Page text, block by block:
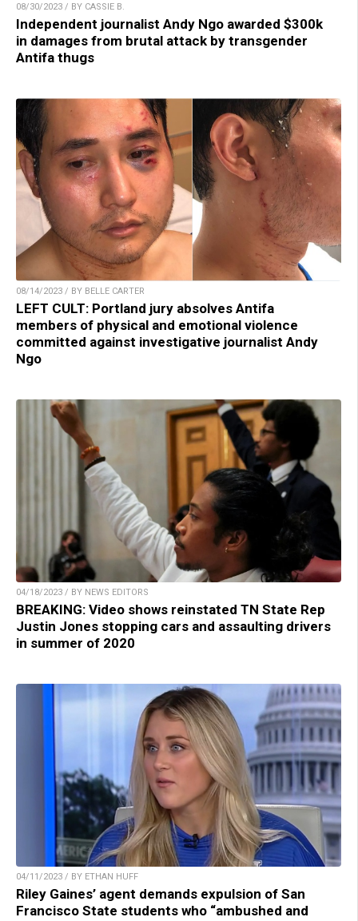
08/30/2023 / BY CASSIE B.
Independent journalist Andy Ngo awarded $300k
in damages from brutal attack by transgender
Antifa thugs
08/14/2023 / BY BELLE CARTER
LEFT CULT: Portland jury absolves Antifa
members of physical and emotional violence
committed against investigative journalist Andy
Ngo
04/18/2023 / BY NEWS EDITORS
BREAKING: Video shows reinstated TN State Rep
Justin Jones stopping cars and assaulting drivers
in summer of 2020
04/11/2023 / BY ETHAN HUFF
Riley Gaines’ agent demands expulsion of San
Francisco State students who “ambushed and